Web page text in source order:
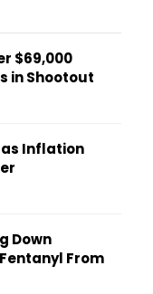
$69,000
in Shootout
as Inflation
Down
From